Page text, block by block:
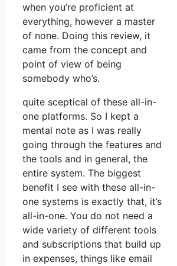
when you’re proficient at
everything, however a master
of none. Doing this review, it
came from the concept and
point of view of being
somebody who’s.
quite sceptical of these all-in-
one platforms. So I kept a
mental note as I was really
going through the features and
the tools and in general, the
entire system. The biggest
benefit I see with these all-in-
one systems is exactly that, it’s
all-in-one. You do not need a
wide variety of different tools
and subscriptions that build up
in expenses, things like email